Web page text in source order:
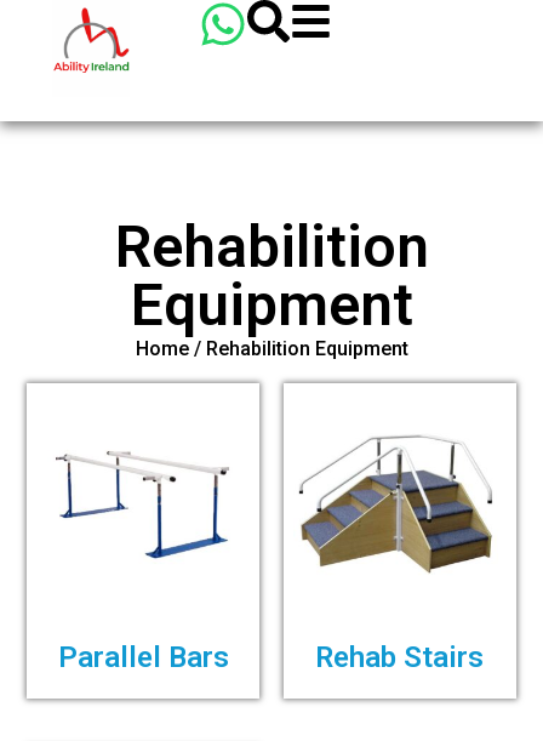
Rehabilition
Equipment
Home/ Rehabilition Equipment
Parallel Bars Rehab Stairs